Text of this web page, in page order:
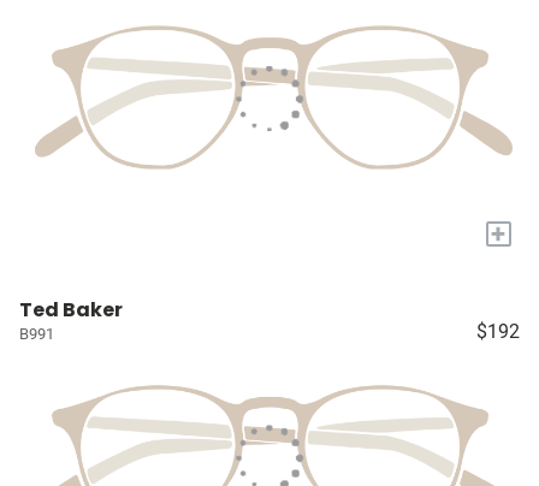
+
Ted Baker
B991 $192